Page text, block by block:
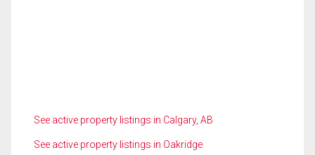
See active property listings in Calgary, AB
See active property listings in Oakridge